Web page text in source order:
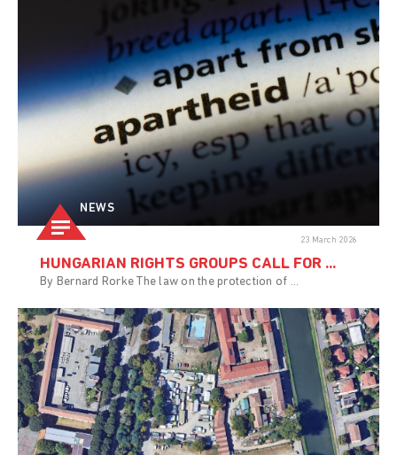
NEWS
23 March 2026
HUNGARIAN RIGHTS GROUPS CALL FOR ...
By Bernard Rorke The law on the protection of ...